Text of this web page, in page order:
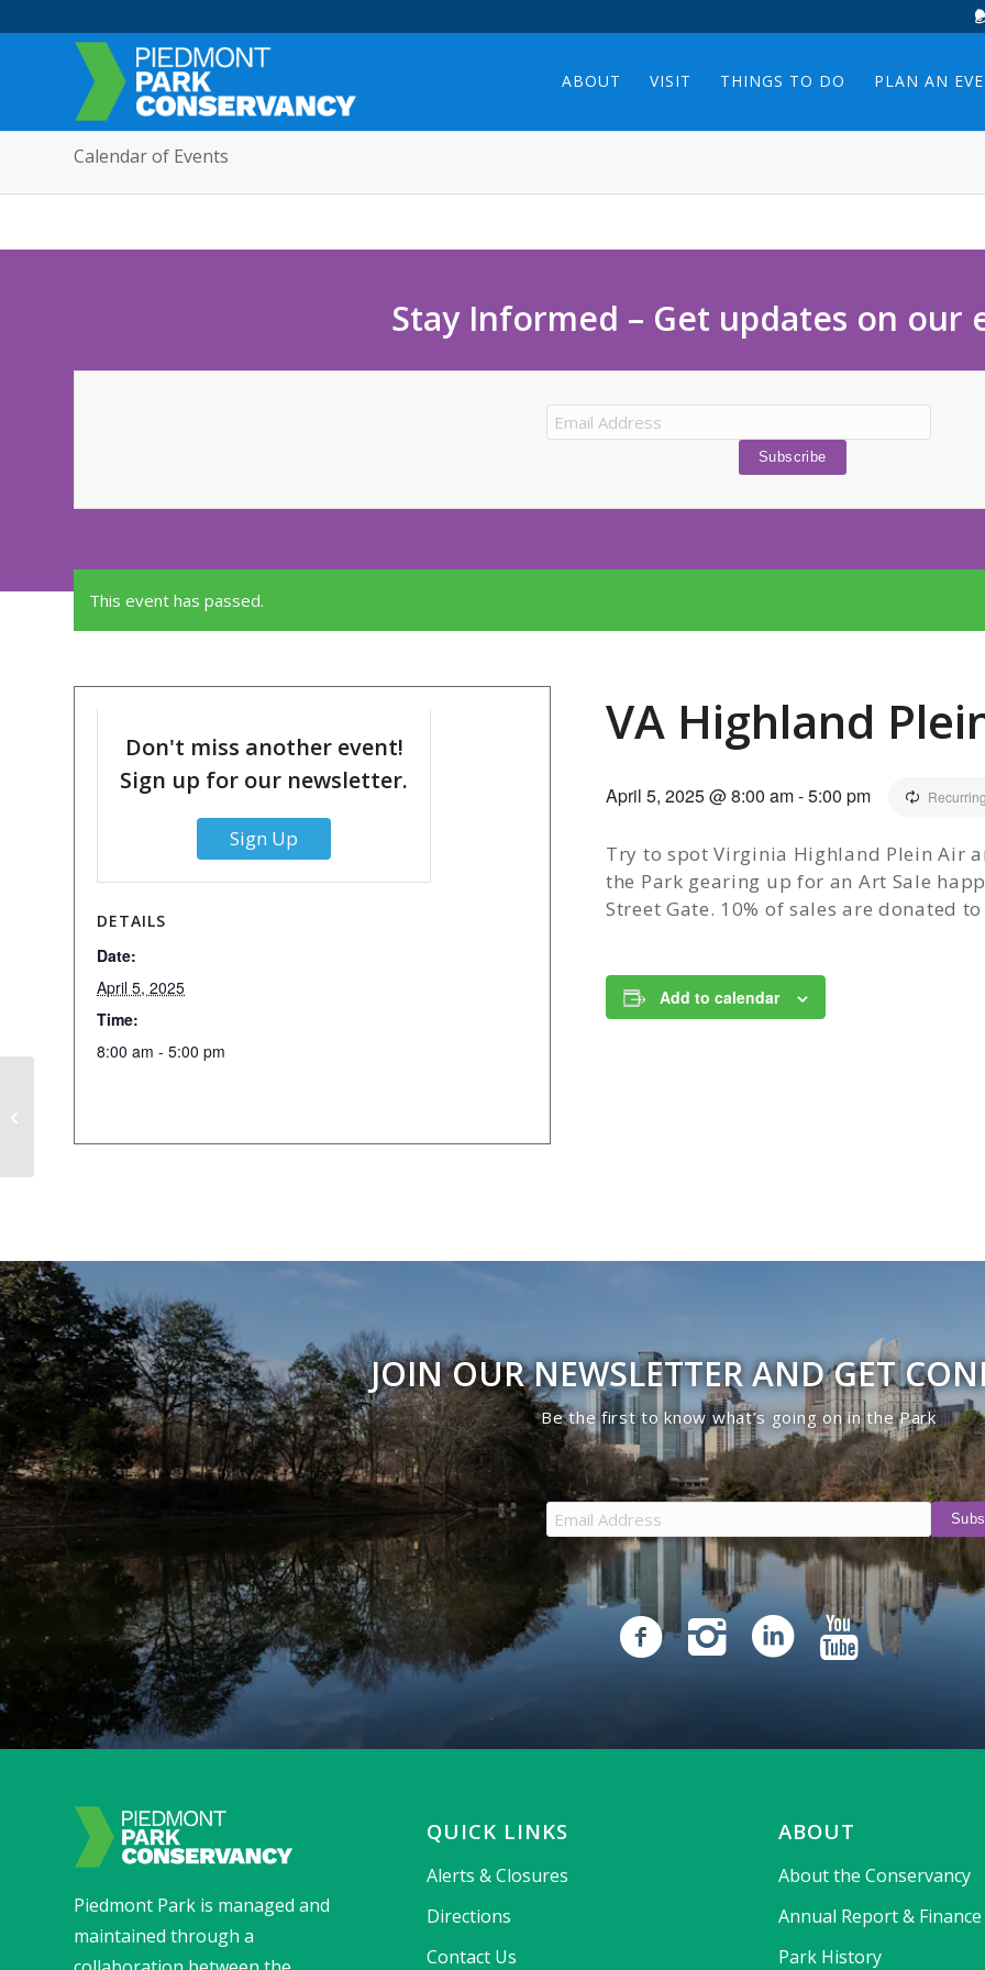
ABOUT VISIT THINGS TO DO PLAN AN
Calendar of Events
Stay Informed – Get updates on our
This event has passed.
VA Highland
April 5, 2025 @ 8:00 am-5:00 pm
Try to spot Virginia Highland Plein Air
the Park gearing up for an Art Sale
Street Gate. 10% of sales are donated
Add to calendar
DETAILS
Date:
April 5, 2025
Time:
8:00 am - 5:00 pm
Don't miss another event!
Sign up for our newsletter.
Sign Up
JOIN OUR NEWSLETTER AND GET
Be the first to know what’s going on in the Park
Piedmont Park is managed and
maintained through a
QUICK LINKS
Alerts & Closures
Directions
Contact Us
ABOUT
About the Conservancy
Annual Report & Finance
Park History